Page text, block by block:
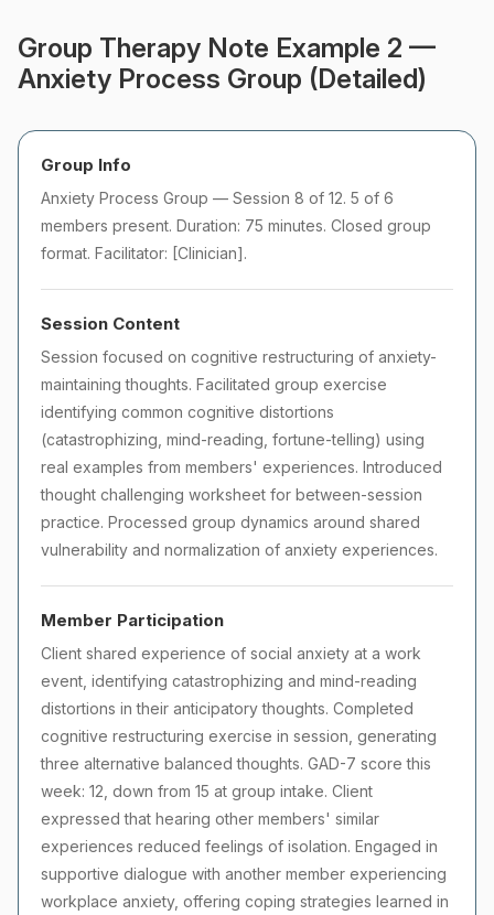
Group Therapy Note Example 2 —
Anxiety Process Group (Detailed)
Group Info
Anxiety Process Group — Session 8 of 12. 5 of 6
members present. Duration: 75 minutes. Closed group
format. Facilitator: [Clinician].
Session Content
Session focused on cognitive restructuring of anxiety-
maintaining thoughts. Facilitated group exercise
identifying common cognitive distortions
(catastrophizing, mind-reading, fortune-telling) using
real examples from members' experiences. Introduced
thought challenging worksheet for between-session
practice. Processed group dynamics around shared
vulnerability and normalization of anxiety experiences.
Member Participation
Client shared experience of social anxiety at a work
event, identifying catastrophizing and mind-reading
distortions in their anticipatory thoughts. Completed
cognitive restructuring exercise in session, generating
three alternative balanced thoughts. GAD-7 score this
week: 12, down from 15 at group intake. Client
expressed that hearing other members' similar
experiences reduced feelings of isolation. Engaged in
supportive dialogue with another member experiencing
workplace anxiety, offering coping strategies learned in